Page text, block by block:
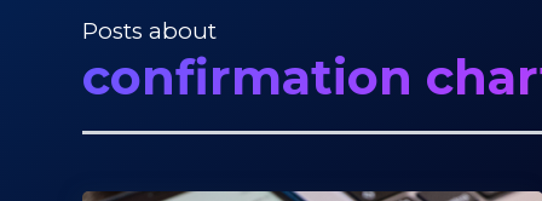
Posts about
confirmation